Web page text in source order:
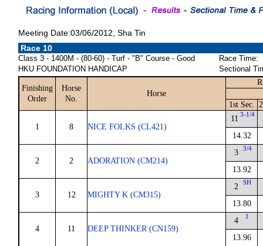
Meeting Date:03/06/2012, Sha Tin
Race 10
Class 3 - 1400M - (80-60) - Turf - "B" Course - Good
HKU FOUNDATION HANDICAP
Race Time:
Sectional
Finishing
Order
Horse
No.
Horse
1st Sec.
1 8 NICE FOLKS (CL421)
11 3-1/4
14.32
2 2 ADORATION (CM214)
3 3/4
13.92
3 12 MIGHTY K (CM315)
2 SH
13.80
4 11 DEEP THINKER (CN159)
4 1
13.96